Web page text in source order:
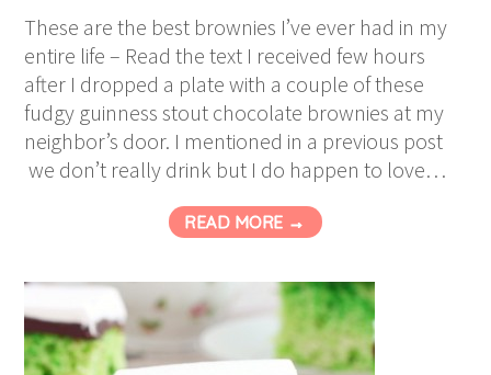
These are the best brownies I’ve ever had in my
entire life – Read the text I received few hours
after I dropped a plate with a couple of these
fudgy guinness stout chocolate brownies at my
neighbor’s door. I mentioned in a previous post
we don’t really drink but I do happen to love…
READ MORE →